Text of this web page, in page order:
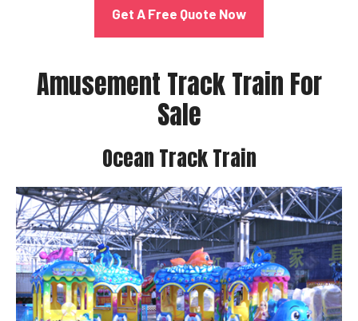
Get A Free Quote Now
Amusement Track Train For
Sale
Ocean Track Train